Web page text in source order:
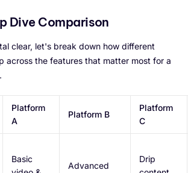
Dive Comparison
clear, let's break down how different
across the features that matter most for a
Platform
A
Platform B
Platform
C
Basic
Advanced
Drip